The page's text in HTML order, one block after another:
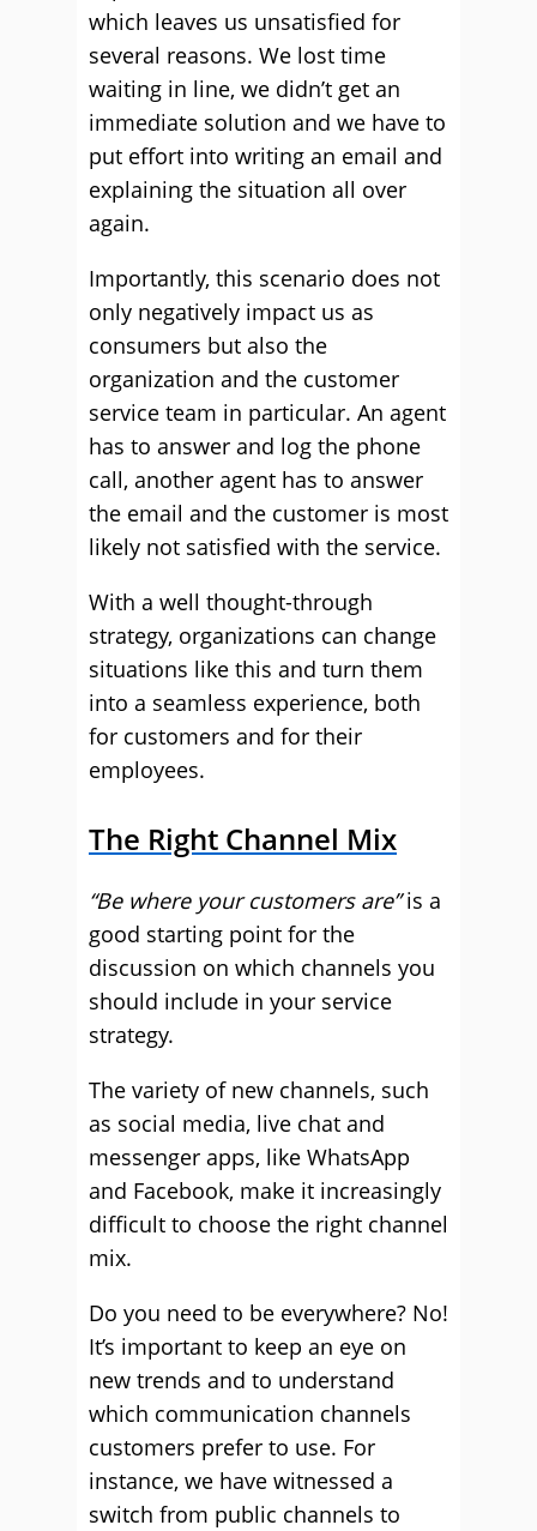
which leaves us unsatisfied for
several reasons. We lost time
waiting in line, we didn’t get an
immediate solution and we have to
put effort into writing an email and
explaining the situation all over
again.
Importantly, this scenario does not
only negatively impact us as
consumers but also the
organization and the customer
service team in particular. An agent
has to answer and log the phone
call, another agent has to answer
the email and the customer is most
likely not satisfied with the service.
With a well thought-through
strategy, organizations can change
situations like this and turn them
into a seamless experience, both
for customers and for their
employees.
The Right Channel Mix
“Be where your customers are”is a
good starting point for the
discussion on which channels you
should include in your service
strategy.
The variety of new channels, such
as social media, live chat and
messenger apps, like WhatsApp
and Facebook, make it increasingly
difficult to choose the right channel
mix.
Do you need to be everywhere? No!
It’s important to keep an eye on
new trends and to understand
which communication channels
customers prefer to use. For
instance, we have witnessed a
switch from public channels to